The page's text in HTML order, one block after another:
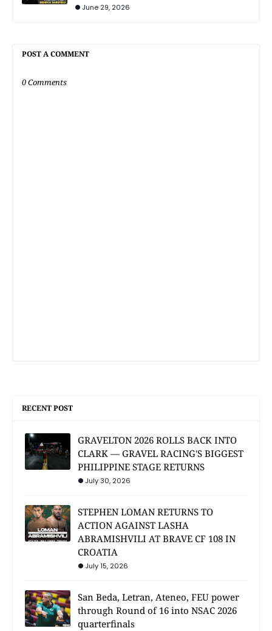
June 29, 2026
POST A COMMENT
0 Comments
RECENT POST
GRAVELTON 2026 ROLLS BACK INTO
CLARK — GRAVEL RACING'S BIGGEST
PHILIPPINE STAGE RETURNS
July 30, 2026
STEPHEN LOMAN RETURNS TO
ACTION AGAINST LASHA
ABRAMISHVILI AT BRAVE CF 108 IN
CROATIA
July 15, 2026
San Beda, Letran, Ateneo, FEU power
through Round of 16 into NSAC 2026
quarterfinals